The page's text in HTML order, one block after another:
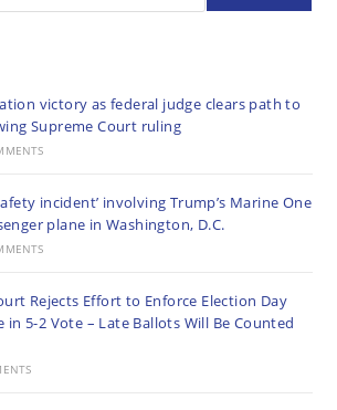
victory as federal judge clears path to
Supreme Court ruling
incident’ involving Trump’s Marine One
plane in Washington, D.C.
Rejects Effort to Enforce Election Day
in 5-2 Vote – Late Ballots Will Be Counted